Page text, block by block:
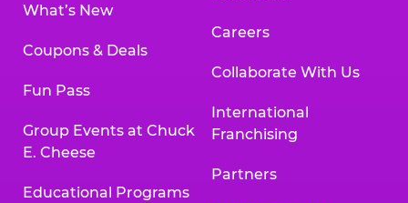
What’s New
Coupons & Deals
Fun Pass
Group Events at Chuck
E. Cheese
Educational Programs
Careers
Collaborate With Us
International
Franchising
Partners